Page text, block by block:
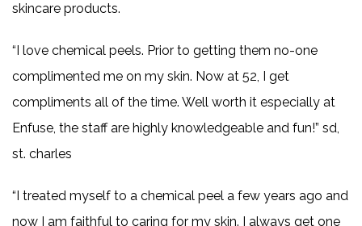
skincare products.
“I love chemical peels. Prior to getting them no-one
complimented me on my skin. Now at 52, I get
compliments all of the time. Well worth it especially at
Enfuse, the staff are highly knowledgeable and fun!” sd,
st. charles
“I treated myself to a chemical peel a few years ago and
now I am faithful to caring for my skin. I always get one